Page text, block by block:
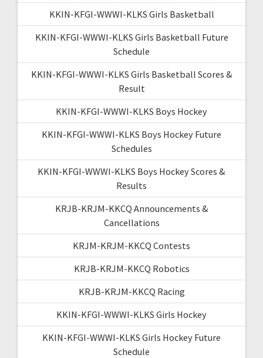
KKIN-KFGI-WWWI-KLKS Girls Basketball
KKIN-KFGI-WWWI-KLKS Girls Basketball Future
Schedule
KKIN-KFGI-WWWI-KLKS Girls Basketball Scores &
Result
KKIN-KFGI-WWWI-KLKS Boys Hockey
KKIN-KFGI-WWWI-KLKS Boys Hockey Future
Schedules
KKIN-KFGI-WWWI-KLKS Boys Hockey Scores &
Results
KRJB-KRJM-KKCQ Announcements &
Cancellations
KRJM-KRJM-KKCQ Contests
KRJB-KRJM-KKCQ Robotics
KRJB-KRJM-KKCQ Racing
KKIN-KFGI-WWWI-KLKS Girls Hockey
KKIN-KFGI-WWWI-KLKS Girls Hockey Future
Schedule